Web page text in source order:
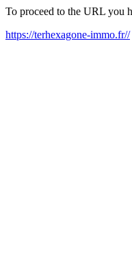
To proceed to the URL you
https://terhexagone-immo.fr//